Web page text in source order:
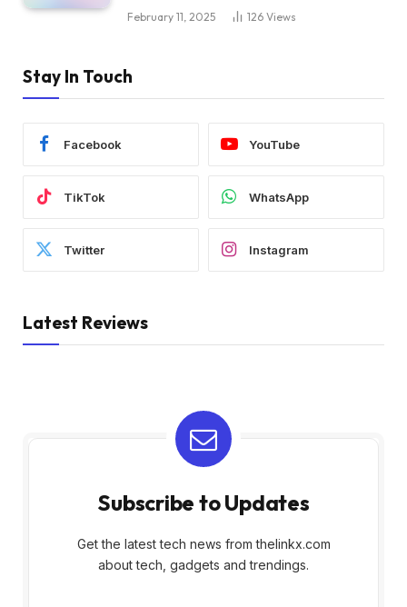
February 11, 2025 126 Views
Stay In Touch
Facebook YouTube
TikTok WhatsApp
Twitter Instagram
Latest Reviews
Subscribe to Updates
Get the latest tech news from thelinkx.com
about tech, gadgets and trendings.